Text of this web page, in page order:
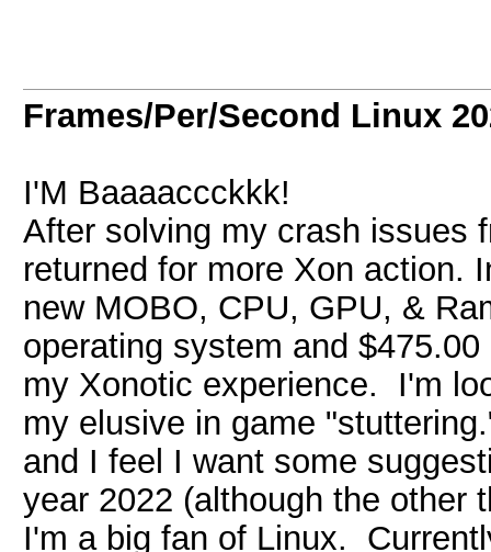
Frames/Per/Second Linux
I'M Baaaaccckkk!
After solving my crash issues
returned for more Xon action.
new MOBO, CPU, GPU, &
operating system and
my Xonotic experience. I'm
my elusive in game
and I feel I want some
year 2022 (although the other
I'm a big fan of Linux.